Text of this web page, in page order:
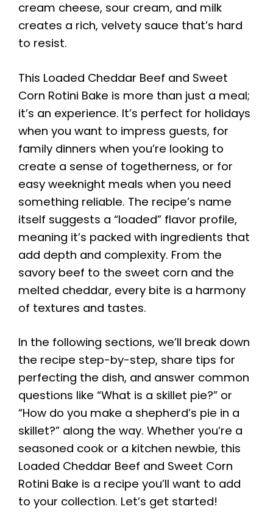
cream cheese, sour cream, and milk
creates a rich, velvety sauce that’s hard
to resist.
This Loaded Cheddar Beef and Sweet
Corn Rotini Bake is more than just a meal;
it’s an experience. It’s perfect for holidays
when you want to impress guests, for
family dinners when you’re looking to
create a sense of togetherness, or for
easy weeknight meals when you need
something reliable. The recipe’s name
itself suggests a “loaded” flavor profile,
meaning it’s packed with ingredients that
add depth and complexity. From the
savory beef to the sweet corn and the
melted cheddar, every bite is a harmony
of textures and tastes.
In the following sections, we’ll break down
the recipe step-by-step, share tips for
perfecting the dish, and answer common
questions like “What is a skillet pie?” or
“How do you make a shepherd’s pie in a
skillet?” along the way. Whether you’re a
seasoned cook or a kitchen newbie, this
Loaded Cheddar Beef and Sweet Corn
Rotini Bake is a recipe you’ll want to add
to your collection. Let’s get started!